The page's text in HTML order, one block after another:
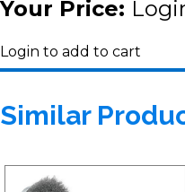
Your Price:
Login to add to cart
Similar